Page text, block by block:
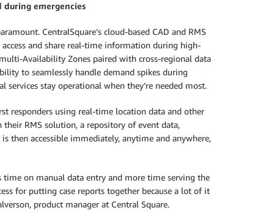
during emergencies
CentralSquare’s cloud-based CAD and RMS
access and share real-time information during high-
Availability Zones paired with cross-regional data
to seamlessly handle demand spikes during
stay operational when they’re needed most.
responders using real-time location data and other
RMS solution, a repository of event data,
then accessible immediately, anytime and anywhere,
time on manual data entry and more time serving the
for putting case reports together because a lot of it
product manager at Central Square.